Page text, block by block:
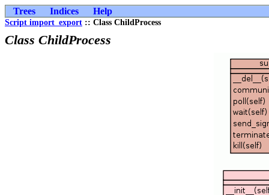
Trees Indices Help
Script import_export :: Class ChildProcess
Class ChildProcess